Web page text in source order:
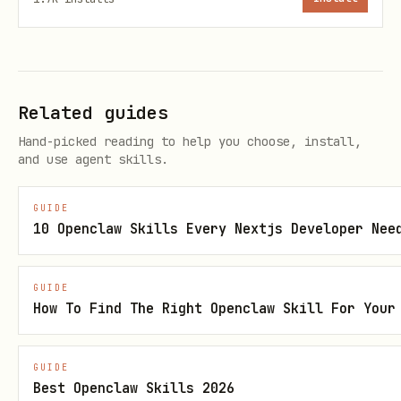
# Basic search
safe-web search "AI safety research"
# More results
safe-web search "stock market news" --count 10
Related guides
Hand-picked reading to help you choose, install,
and use agent skills.
GUIDE
10 Openclaw Skills Every Nextjs Developer
GUIDE
How To Find The Right Openclaw Skill For
GUIDE
Best Openclaw Skills 2026